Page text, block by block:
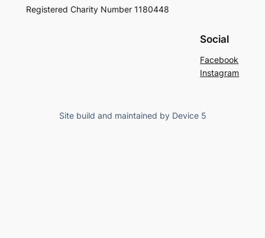
Registered Charity Number 1180448
Social
Facebook
Instagram
Site build and maintained by Device 5